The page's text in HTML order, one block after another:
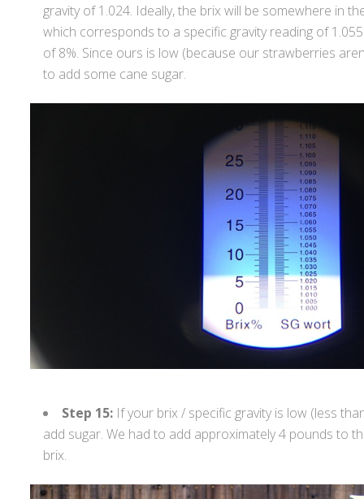
gravity of 1.024. Ideally, the brix will be somewhere in
which corresponds to a specific gravity reading of
of 8%. Since ours is low (because our strawberries
to add some cane sugar.
Step 15: If your brix / specific gravity is low (less
add sugar. We had to add approximately 4 pounds to
brix.